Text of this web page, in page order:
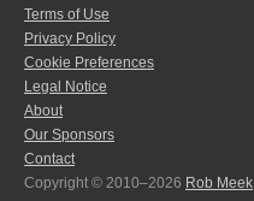
Terms of Use
Privacy Policy
Cookie Preferences
Legal Notice
About
Our Sponsors
Contact
Copyright © 2010–2026 Rob Meek